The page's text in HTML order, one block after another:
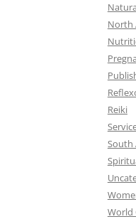
North
Reiki
South
World